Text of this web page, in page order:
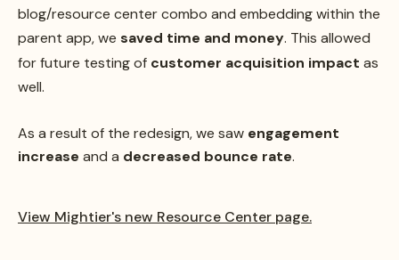
blog/resource center combo and embedding within the
parent app, we saved time and money. This allowed
for future testing of customer acquisition impact as
well.
As a result of the redesign, we saw engagement
increase and a decreased bounce rate.
View Mightier's new Resource Center page.